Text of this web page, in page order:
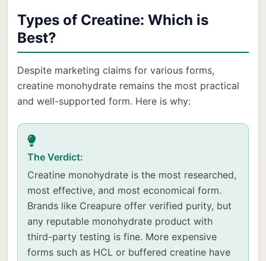
Types of Creatine: Which is
Best?
Despite marketing claims for various forms,
creatine monohydrate remains the most practical
and well-supported form. Here is why:
The Verdict:
Creatine monohydrate is the most researched,
most effective, and most economical form.
Brands like Creapure offer verified purity, but
any reputable monohydrate product with
third-party testing is fine. More expensive
forms such as HCL or buffered creatine have